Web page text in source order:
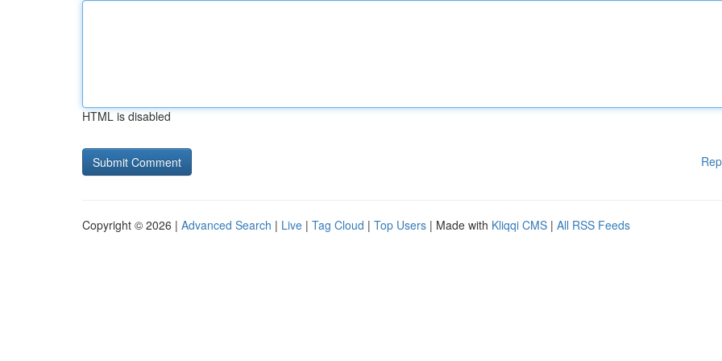
HTML is disabled
Copyright © 2026 | Advanced Search | Live | Tag Cloud | Top Users | Made with Kliqqi CMS | All RSS Feeds